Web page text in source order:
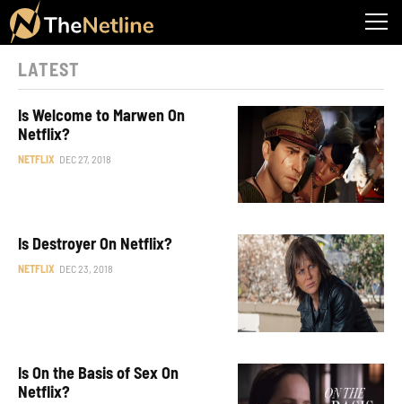
LATEST
Is Welcome to Marwen On
Netflix?
NETFLIX DEC 27, 2018
Is Destroyer On Netflix?
NETFLIX DEC 23, 2018
Is On the Basis of Sex On
Netflix?